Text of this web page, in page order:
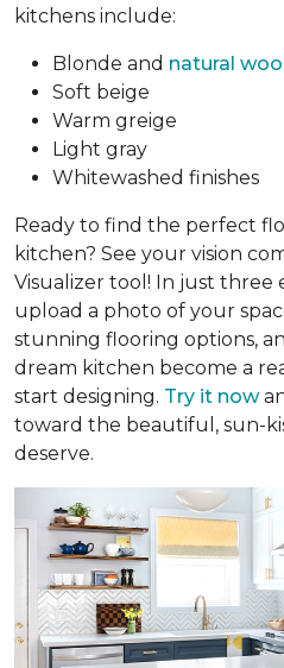
kitchens include:
Blonde and natural
Soft beige
Warm greige
Light gray
Whitewashed finishes
Ready to find the perfect
kitchen? See your vision
Visualizer tool! In just three
upload a photo of your
stunning flooring options,
dream kitchen become a
start designing. Try it now
toward the beautiful, sun-
deserve.